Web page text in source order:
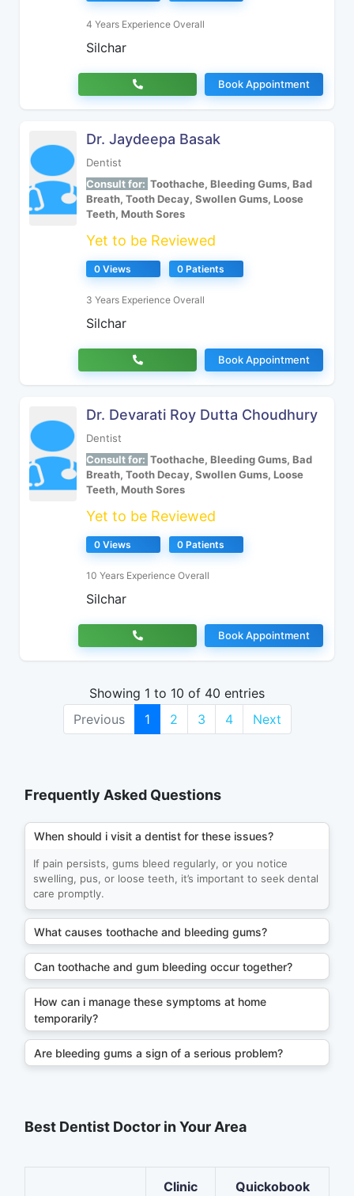
4 Years Experience Overall
Silchar
Book Appointment
Dr. Jaydeepa Basak
Dentist
Consult for: Toothache, Bleeding Gums, Bad
Breath, Tooth Decay, Swollen Gums, Loose
Teeth, Mouth Sores
Yet to be Reviewed
0 Views 0 Patients
3 Years Experience Overall
Silchar
Book Appointment
Dr. Devarati Roy Dutta Choudhury
Dentist
Consult for: Toothache, Bleeding Gums, Bad
Breath, Tooth Decay, Swollen Gums, Loose
Teeth, Mouth Sores
Yet to be Reviewed
0 Views 0 Patients
10 Years Experience Overall
Silchar
Book Appointment
Showing 1 to 10 of 40 entries
Previous
1 2 3 4 Next
Frequently Asked Questions
When should i visit a dentist for these issues?
If pain persists, gums bleed regularly, or you notice
swelling, pus, or loose teeth, it’s important to seek dental
care promptly.
What causes toothache and bleeding gums?
Can toothache and gum bleeding occur together?
How can i manage these symptoms at home
temporarily?
Are bleeding gums a sign of a serious problem?
Best Dentist Doctor in Your Area
Clinic
Quickobook